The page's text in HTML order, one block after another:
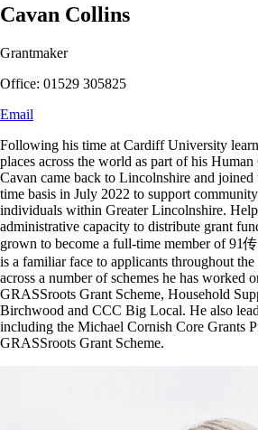
Cavan Collins
Grantmaker
Office: 01529 305825
Email
Following his time at Cardiff University
places across the world as part of his Human
Cavan came back to Lincolnshire and
time basis in July 2022 to support
individuals within Greater Lincolnshire.
administrative capacity to distribute grant
grown to become a full-time member of 91
is a familiar face to applicants throughout
across a number of schemes he has worked
GRASSroots Grant Scheme, Household
Birchwood and CCC Big Local. He also
including the Michael Cornish Core Grants
GRASSroots Grant Scheme.